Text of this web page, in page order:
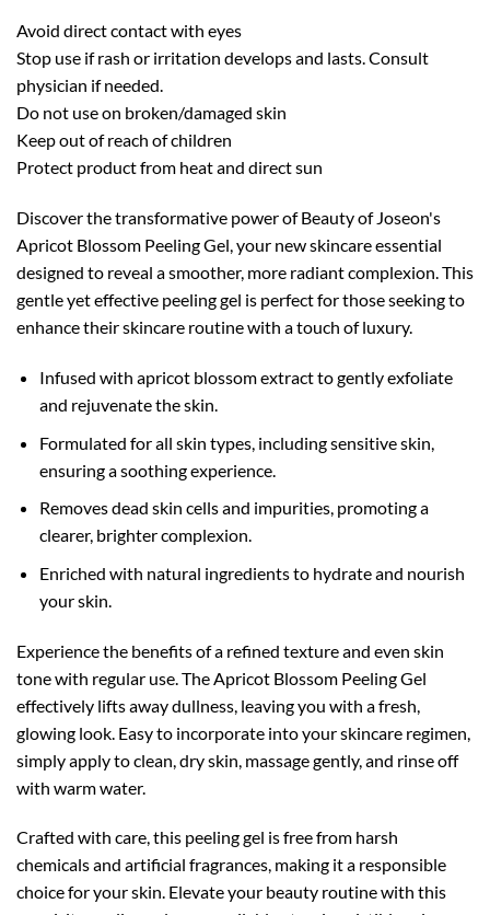
Avoid direct contact with eyes
Stop use if rash or irritation develops and lasts. Consult
physician if needed.
Do not use on broken/damaged skin
Keep out of reach of children
Protect product from heat and direct sun
Discover the transformative power of Beauty of Joseon's
Apricot Blossom Peeling Gel, your new skincare essential
designed to reveal a smoother, more radiant complexion. This
gentle yet effective peeling gel is perfect for those seeking to
enhance their skincare routine with a touch of luxury.
Infused with apricot blossom extract to gently exfoliate
and rejuvenate the skin.
Formulated for all skin types, including sensitive skin,
ensuring a soothing experience.
Removes dead skin cells and impurities, promoting a
clearer, brighter complexion.
Enriched with natural ingredients to hydrate and nourish
your skin.
Experience the benefits of a refined texture and even skin
tone with regular use. The Apricot Blossom Peeling Gel
effectively lifts away dullness, leaving you with a fresh,
glowing look. Easy to incorporate into your skincare regimen,
simply apply to clean, dry skin, massage gently, and rinse off
with warm water.
Crafted with care, this peeling gel is free from harsh
chemicals and artificial fragrances, making it a responsible
choice for your skin. Elevate your beauty routine with this